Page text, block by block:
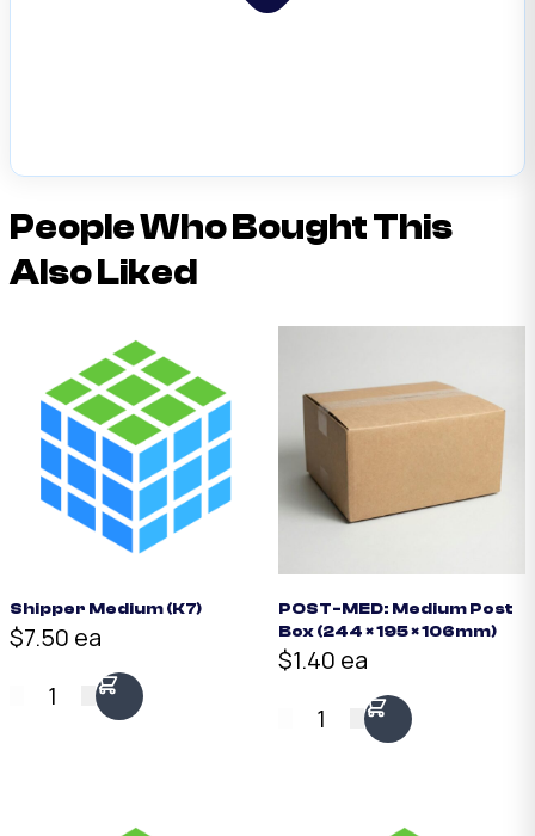
People Who Bought This
Also Liked
Shipper Medium (K7)
$7.50 ea
1
POST-MED: Medium Post
Box (244 × 195 × 106mm)
$1.40 ea
1